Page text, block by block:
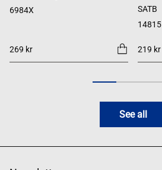
6984X
269 kr
SATB
14815
219 kr
See all